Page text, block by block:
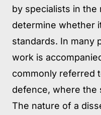
by specialists in the
determine whether
standards. In many
work is
commonly referred
defence, where the
The nature of a